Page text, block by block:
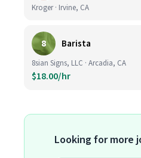
Kroger · Irvine, CA
8 Barista
8sian Signs, LLC · Arcadia, CA
$18.00/hr
Looking for more